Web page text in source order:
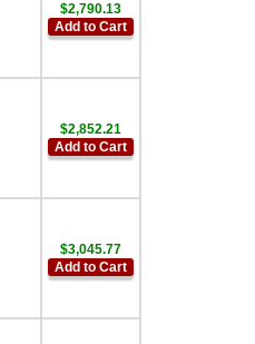
$2,790.13
Add to Cart
$2,852.21
Add to Cart
$3,045.77
Add to Cart